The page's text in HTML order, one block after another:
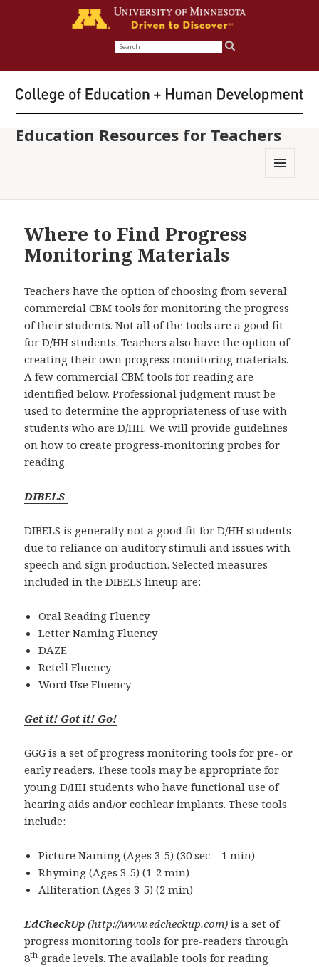
Search
Education Resources for Teachers
Where to Find Progress
Monitoring Materials
Teachers have the option of choosing from several
commercial CBM tools for monitoring the progress
of their students. Not all of the tools are a good fit
for D/HH students. Teachers also have the option of
creating their own progress monitoring materials.
A few commercial CBM tools for reading are
identified below. Professional judgment must be
used to determine the appropriateness of use with
students who are D/HH. We will provide guidelines
on how to create progress-monitoring probes for
reading.
DIBELS
DIBELS is generally not a good fit for D/HH students
due to reliance on auditory stimuli and issues with
speech and sign production. Selected measures
included in the DIBELS lineup are:
Oral Reading Fluency
Letter Naming Fluency
DAZE
Retell Fluency
Word Use Fluency
Get it! Got it! Go!
GGG is a set of progress monitoring tools for pre- or
early readers. These tools may be appropriate for
young D/HH students who have functional use of
hearing aids and/or cochlear implants. These tools
include:
Picture Naming (Ages 3-5) (30 sec – 1 min)
Rhyming (Ages 3-5) (1-2 min)
Alliteration (Ages 3-5) (2 min)
EdCheckUp (http://www.edcheckup.com) is a set of
progress monitoring tools for pre-readers through
8th grade levels. The available tools for reading